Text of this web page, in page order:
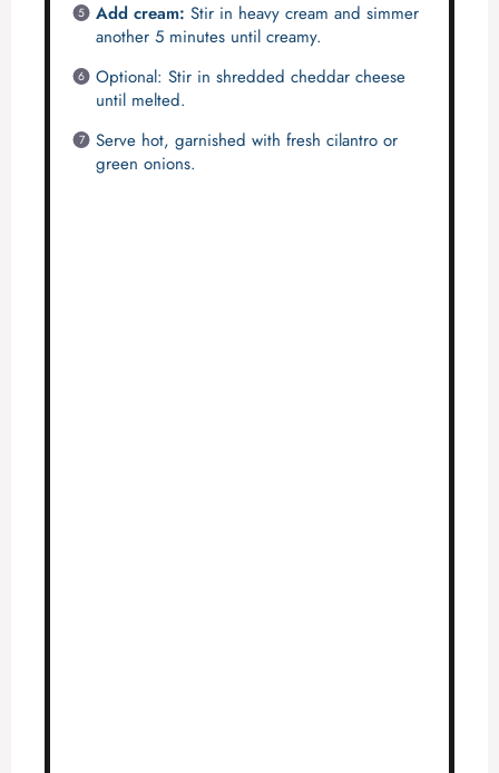
Add cream: Stir in heavy cream and simmer
another 5 minutes until creamy.
Optional: Stir in shredded cheddar cheese
until melted.
Serve hot, garnished with fresh cilantro or
green onions.